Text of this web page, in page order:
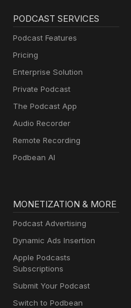
PODCAST SERVICES
Podcast Features
Pricing
Enterprise Solution
Private Podcast
The Podcast App
Audio Recorder
Remote Recording
Podbean AI
MONETIZATION & MORE
Podcast Advertising
Dynamic Ads Insertion
Apple Podcasts
Subscriptions
Submit Your Podcast
Switch to Podbean